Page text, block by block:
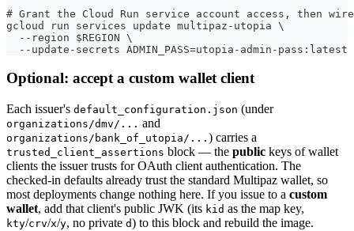
# Grant the Cloud Run service account access, then
gcloud run services update multipaz-utopia \
  --region $REGION \
  --update-secrets ADMIN_PASS=utopia-admin-pass:latest
Optional: accept a custom wallet client
Each issuer's default_configuration.json (under
organizations/dmv/... and
organizations/bank_of_utopia/... ) carries a
trusted_client_assertions block — the public keys of wallet
clients the issuer trusts for OAuth client authentication. The
checked-in defaults already trust the standard Multipaz wallet, so
most deployments change nothing here. If you issue to a custom
wallet, add that client's public JWK (its kid as the map key,
kty/crv/x/y, no private d) to this block and rebuild the image.